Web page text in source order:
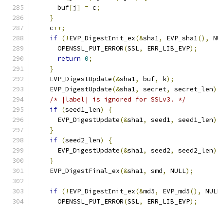
      buf
[j ] = c;
}
    c
++;
if (! EVP_DigestInit_ex(&sha1, EVP_sha1(),
      OPENSSL_PUT_ERROR
(SSL, ERR_LIB_EVP);
return 0;
}
    EVP_DigestUpdate
(&sha1, buf, k);
    EVP_DigestUpdate
(&sha1, secret, secret_len
/* |label| is ignored for SSLv3. */
if (seed1_len)
{
      EVP_DigestUpdate
(&sha1, seed1, seed1_len
}
if (seed2_len)
{
      EVP_DigestUpdate
(&sha1, seed2, seed2_len
}
    EVP_DigestFinal_ex
(&sha1, smd, NULL);
if (! EVP_DigestInit_ex(&md5, EVP_md5(),
      OPENSSL_PUT_ERROR
(SSL, ERR_LIB_EVP);